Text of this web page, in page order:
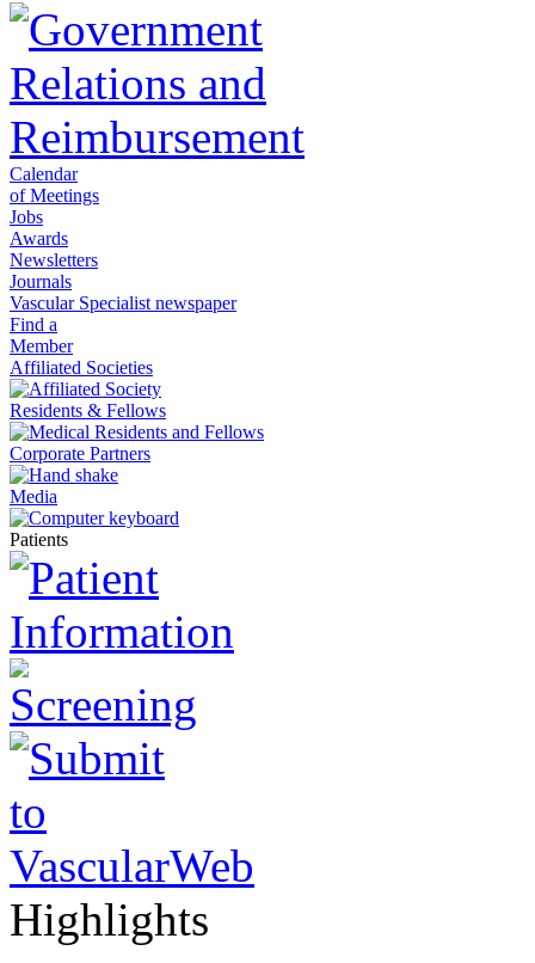
Calendar
of Meetings
Jobs
Awards
Newsletters
Journals
Vascular Specialist newspaper
Find a
Member
Affiliated Societies
Residents & Fellows
Corporate Partners
Media
Patients
Highlights